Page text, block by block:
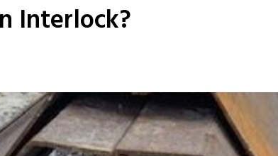
Interlock?